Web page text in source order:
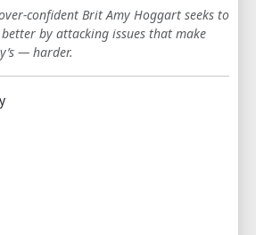
confident Brit Amy Hoggart seeks to
by attacking issues that make
— harder.